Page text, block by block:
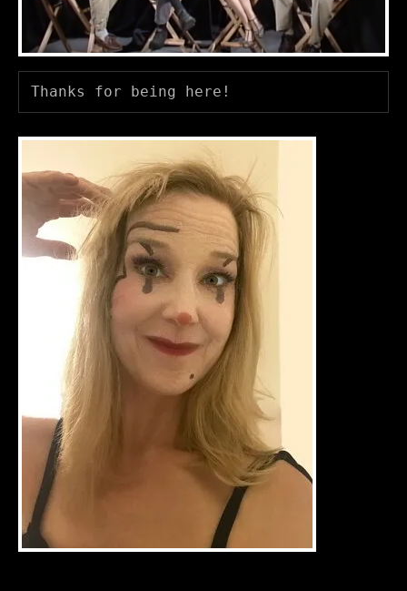
Thanks for being here!